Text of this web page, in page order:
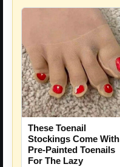
These Toenail
Stockings Come With
Pre-Painted Toenails
For The Lazy